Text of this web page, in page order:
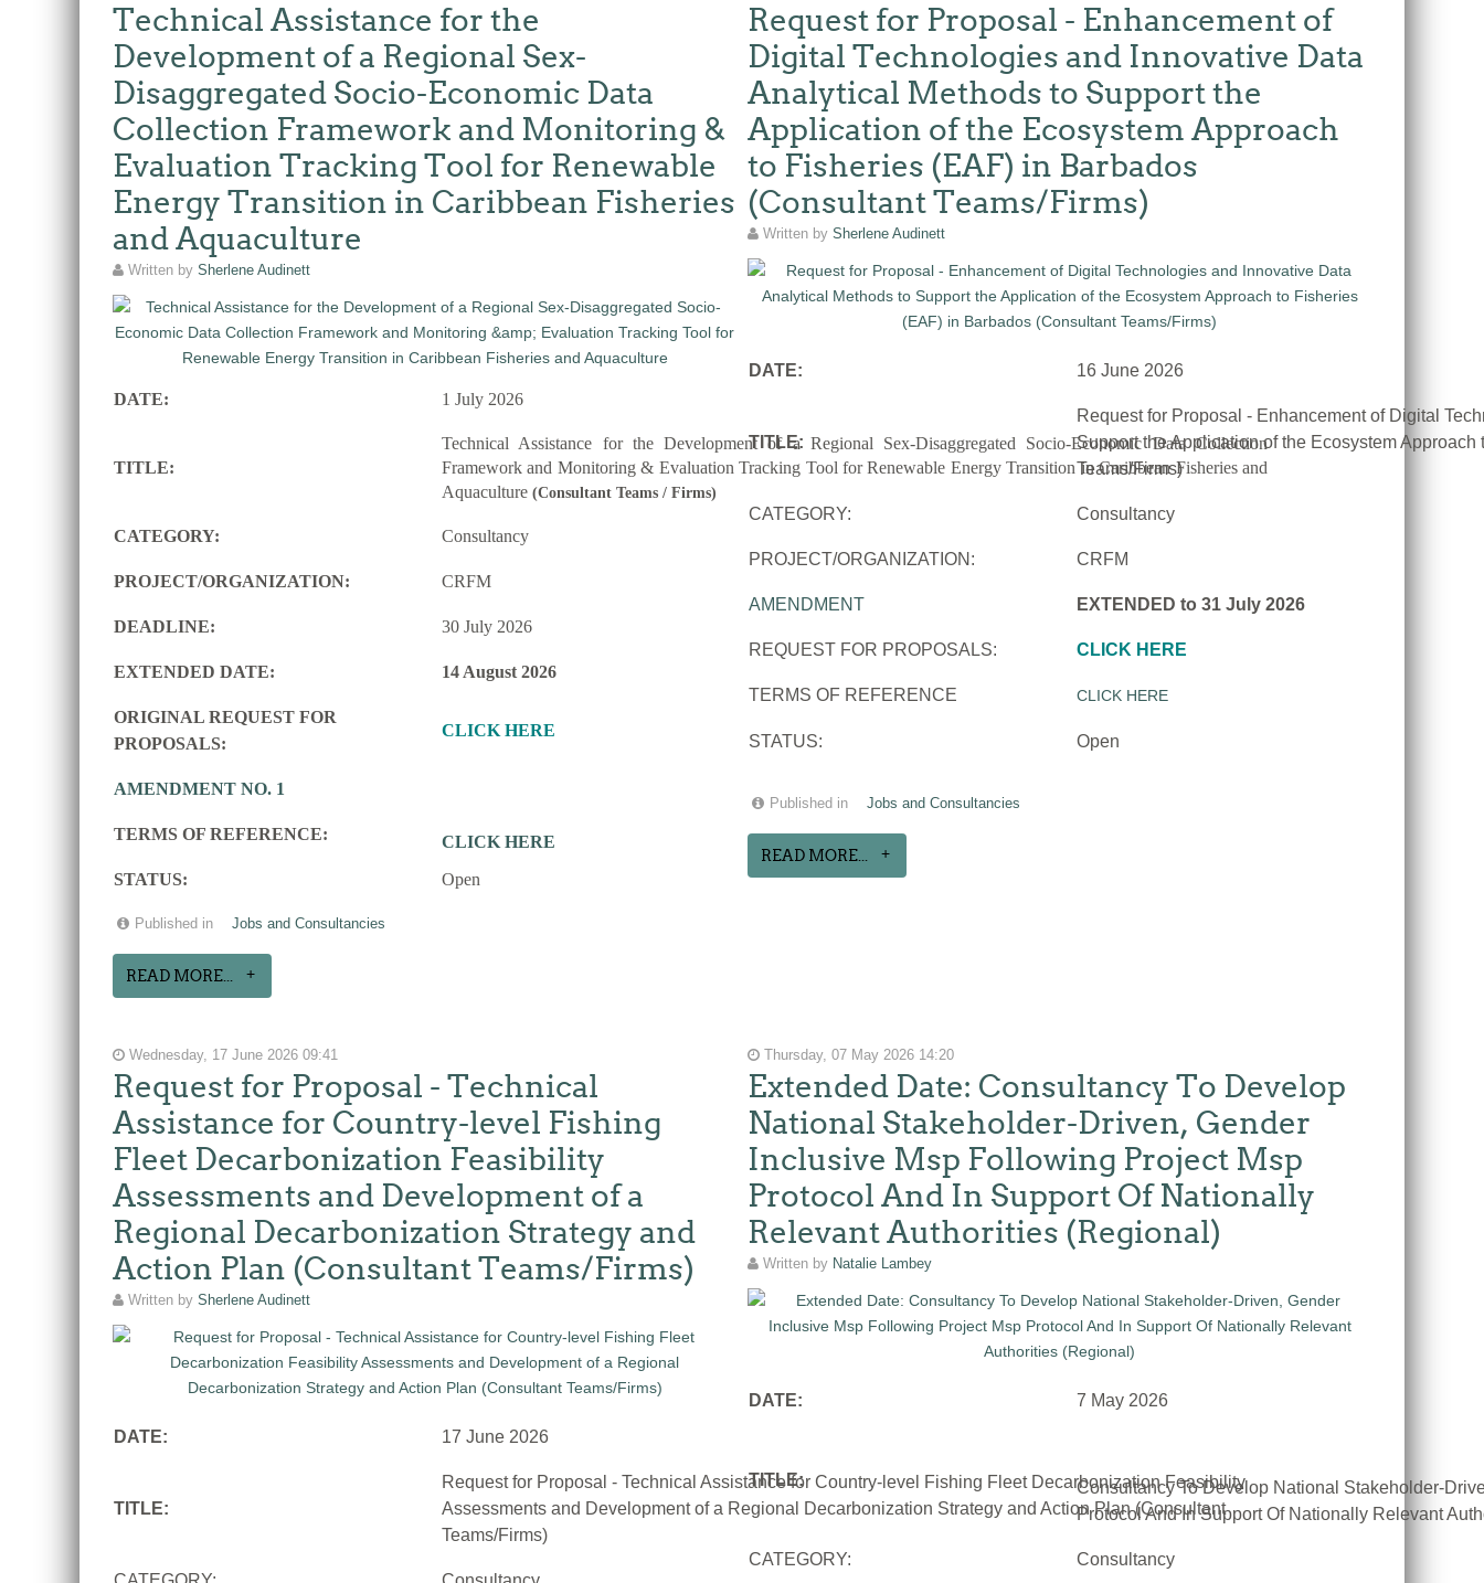
Technical Assistance for the
Development of a Regional Sex-
Disaggregated Socio-Economic Data
Collection Framework and Monitoring &
Evaluation Tracking Tool for Renewable
Energy Transition in Caribbean Fisheries
and Aquaculture
Written by Sherlene Audinett
DATE: 1 July 2026
TITLE:
Technical Assistance for the Development of a Regional Sex-Disaggregated Socio-Economic Data Collection
Framework and Monitoring & Evaluation Tracking Tool for Renewable Energy Transition in Caribbean Fisheries and
Aquaculture (Consultant Teams / Firms)
CATEGORY: Consultancy
PROJECT/ORGANIZATION: CRFM
DEADLINE: 30 July 2026
EXTENDED DATE: 14 August 2026
ORIGINAL REQUEST FOR
PROPOSALS:
CLICK HERE
AMENDMENT NO. 1
TERMS OF REFERENCE:
CLICK HERE
STATUS:
Open
Published in Jobs and Consultancies
READ MORE...
Request for Proposal - Enhancement of
Digital Technologies and Innovative Data
Analytical Methods to Support the
Application of the Ecosystem Approach
to Fisheries (EAF) in Barbados
(Consultant Teams/Firms)
Written by Sherlene Audinett
DATE: 16 June 2026
TITLE:
Request for Proposal - Enhancement of Digital
Support the Application of the Ecosystem
Teams/Firms)
CATEGORY: Consultancy
PROJECT/ORGANIZATION: CRFM
AMENDMENT EXTENDED to 31 July 2026
REQUEST FOR PROPOSALS: CLICK HERE
TERMS OF REFERENCE CLICK HERE
STATUS: Open
Published in Jobs and Consultancies
READ MORE...
Wednesday, 17 June 2026 09:41
Request for Proposal - Technical
Assistance for Country-level Fishing
Fleet Decarbonization Feasibility
Assessments and Development of a
Regional Decarbonization Strategy and
Action Plan (Consultant Teams/Firms)
Written by Sherlene Audinett
DATE: 17 June 2026
TITLE:
Request for Proposal - Technical Assistance for Country-level Fishing Fleet Decarbonization Feasibility
Assessments and Development of a Regional Decarbonization Strategy and Action Plan (Consultant
Teams/Firms)
Thursday, 07 May 2026 14:20
Extended Date: Consultancy To Develop
National Stakeholder-Driven, Gender
Inclusive Msp Following Project Msp
Protocol And In Support Of Nationally
Relevant Authorities (Regional)
Written by Natalie Lambey
DATE: 7 May 2026
TITLE:
Consultancy To Develop National Stakeholder-
Protocol And In Support Of Nationally Relevant
CATEGORY: Consultancy